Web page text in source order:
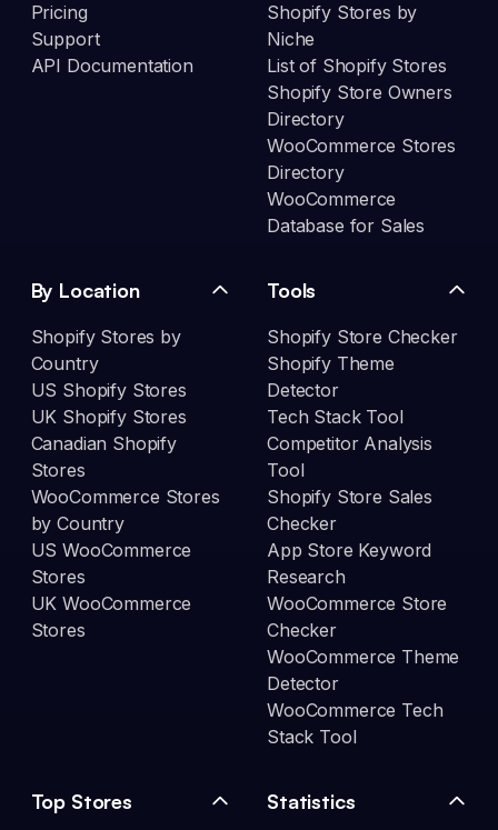
Pricing
Support
API Documentation
Shopify Stores by
Niche
List of Shopify Stores
Shopify Store Owners
Directory
WooCommerce Stores
Directory
WooCommerce
Database for Sales
By Location
Shopify Stores by
Country
US Shopify Stores
UK Shopify Stores
Canadian Shopify
Stores
WooCommerce Stores
by Country
US WooCommerce
Stores
UK WooCommerce
Stores
Tools
Shopify Store Checker
Shopify Theme
Detector
Tech Stack Tool
Competitor Analysis
Tool
Shopify Store Sales
Checker
App Store Keyword
Research
WooCommerce Store
Checker
WooCommerce Theme
Detector
WooCommerce Tech
Stack Tool
Top Stores Statistics